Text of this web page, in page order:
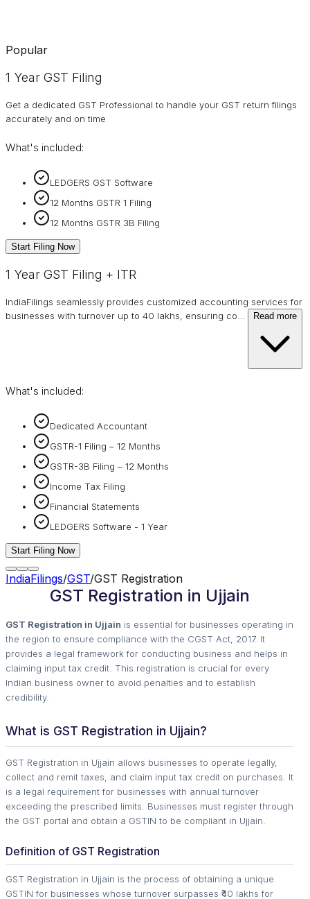
Popular
1 Year GST Filing
Get a dedicated GST Professional to handle your GST return filings
accurately and on time
What's included:
LEDGERS GST Software
12 Months GSTR 1 Filing
12 Months GSTR 3B Filing
Start Filing Now
1 Year GST Filing + ITR
IndiaFilings seamlessly provides customized accounting services for
businesses with turnover up to 40 lakhs, ensuring co
Read more
What's included:
Dedicated Accountant
GSTR-1 Filing – 12 Months
GSTR-3B Filing – 12 Months
Income Tax Filing
Financial Statements
LEDGERS Software - 1 Year
Start Filing Now
IndiaFilings/GST/GST Registration
GST Registration in Ujjain
GST Registration in Ujjain is essential for businesses operating in
the region to ensure compliance with the CGST Act, 2017. It
provides a legal framework for conducting business and helps in
claiming input tax credit. This registration is crucial for every
Indian business owner to avoid penalties and to establish
credibility.
What is GST Registration in Ujjain?
GST Registration in Ujjain allows businesses to operate legally,
collect and remit taxes, and claim input tax credit on purchases. It
is a legal requirement for businesses with annual turnover
exceeding the prescribed limits. Businesses must register through
the GST portal and obtain a GSTIN to be compliant in Ujjain.
Definition of GST Registration
GST Registration in Ujjain is the process of obtaining a unique
GSTIN for businesses whose turnover surpasses ₹40 lakhs for